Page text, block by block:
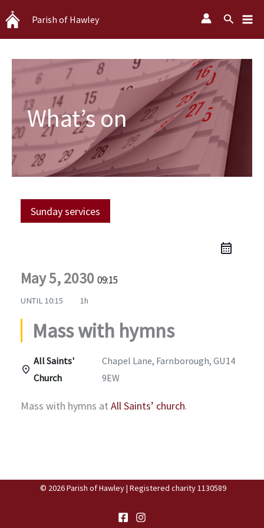
Skip
to
content
Parish of Hawley Search
What’s on
Sunday services
May 5, 2030 09:15
UNTIL 10:15 1h
Mass with hymns
All Saints'
Church
Chapel Lane, Farnborough, GU14
9EW
Mass with hymns at All Saints’ church.
© 2026 Parish of Hawley | Registered charity 1130589